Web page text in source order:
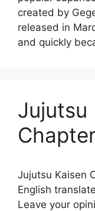
created by
released in
and quickly
Jujutsu
Jujutsu Kaisen
English
Leave your